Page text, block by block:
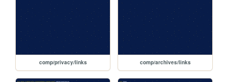
comp/privacy/links comp/archives/links